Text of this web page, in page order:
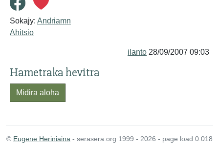
Sokajy: Andriamn
Ahitsio
ilanto 28/09/2007 09:03
Hametraka hevitra
Midira aloha
© Eugene Heriniaina - serasera.org 1999 - 2026 - page load 0.018